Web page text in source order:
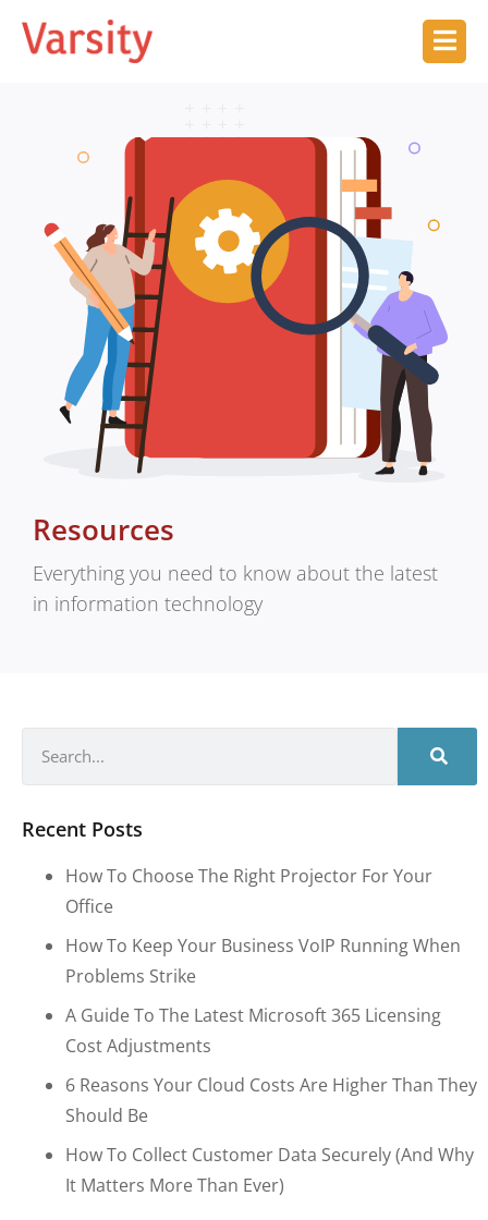
Resources
Everything you need to know about the latest
in information technology
Recent Posts
How To Choose The Right Projector For Your
Office
How To Keep Your Business VoIP Running When
Problems Strike
A Guide To The Latest Microsoft 365 Licensing
Cost Adjustments
6 Reasons Your Cloud Costs Are Higher Than They
Should Be
How To Collect Customer Data Securely (and Why
It Matters More Than Ever)